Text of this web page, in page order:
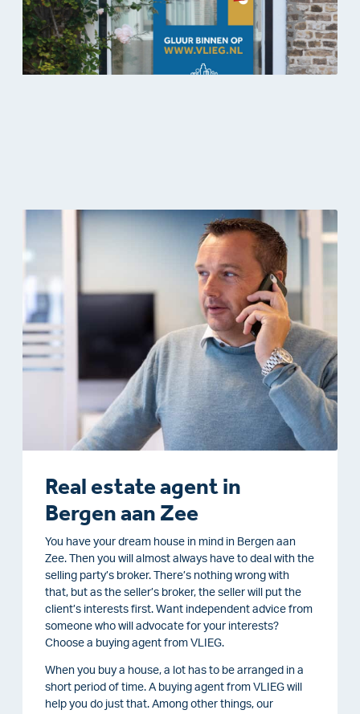
Real estate agent in
Bergen aan Zee
You have your dream house in mind in Bergen aan
Zee. Then you will almost always have to deal with the
selling party’s broker. There’s nothing wrong with
that, but as the seller’s broker, the seller will put the
client’s interests first. Want independent advice from
someone who will advocate for your interests?
Choose a buying agent from VLIEG.
When you buy a house, a lot has to be arranged in a
short period of time. A buying agent from VLIEG will
help you do just that. Among other things, our